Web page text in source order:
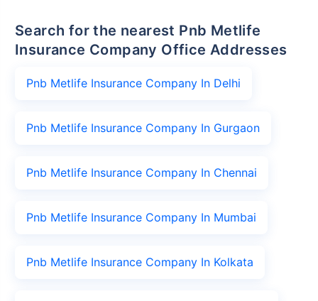
Search for the nearest Pnb Metlife
Insurance Company Office Addresses
Pnb Metlife Insurance Company In Delhi
Pnb Metlife Insurance Company In Gurgaon
Pnb Metlife Insurance Company In Chennai
Pnb Metlife Insurance Company In Mumbai
Pnb Metlife Insurance Company In Kolkata